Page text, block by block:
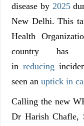
disease by 2025
New Delhi. This
Health
country has
in reducing
seen an uptick in
Calling the new
Dr Harish Chafle,